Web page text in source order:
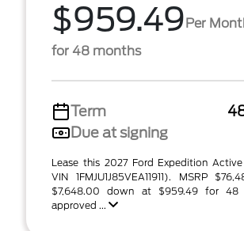
$959.49Per
for 48 months
Term
Due at signing
Lease this 2027 Ford Expedition
VIN 1FMJU1J85VEA11911). MSRP
$7,648.00 down at $959.49 for 48
approved ...